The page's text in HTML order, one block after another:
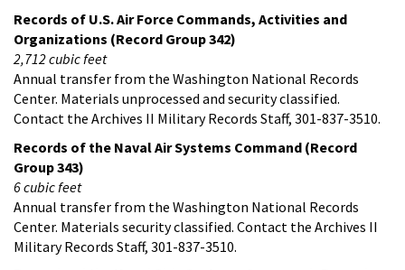
Records of U.S. Air Force Commands, Activities and
Organizations (Record Group 342)
2,712 cubic feet
Annual transfer from the Washington National Records
Center. Materials unprocessed and security classified.
Contact the Archives II Military Records Staff, 301-837-3510.
Records of the Naval Air Systems Command (Record
Group 343)
6 cubic feet
Annual transfer from the Washington National Records
Center. Materials security classified. Contact the Archives II
Military Records Staff, 301-837-3510.